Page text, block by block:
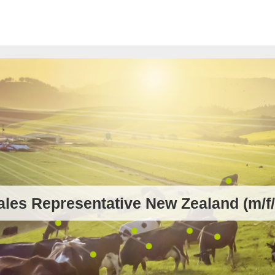
Representative New Zealand (m/